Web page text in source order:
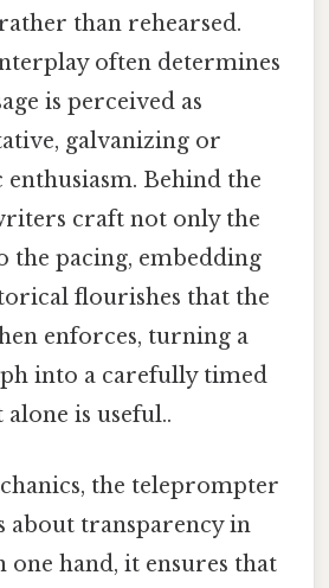
than rehearsed.
often determines
is perceived as
galvanizing or
Behind the
craft not only the
the pacing, embedding
flourishes that the
enforces, turning a
into a carefully timed
is useful..
the teleprompter
about transparency in
one hand, it ensures that